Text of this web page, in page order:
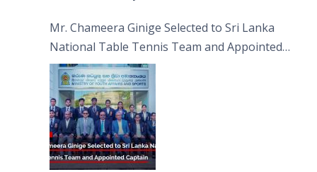
Mr. Chameera Ginige Selected to Sri Lanka
National Table Tennis Team and Appointed
Captain